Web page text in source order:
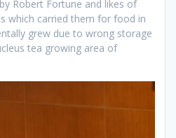
Robert Fortune and likes of
which carried them for food in
grew due to wrong storage
tea growing area of